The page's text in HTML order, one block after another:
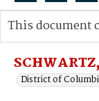
Search...
Advanced search
District of
This document